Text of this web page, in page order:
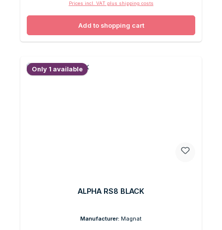
Prices incl. VAT plus shipping costs
Add to shopping cart
Only 1 available
ALPHA RS8 BLACK
Manufacturer: Magnat